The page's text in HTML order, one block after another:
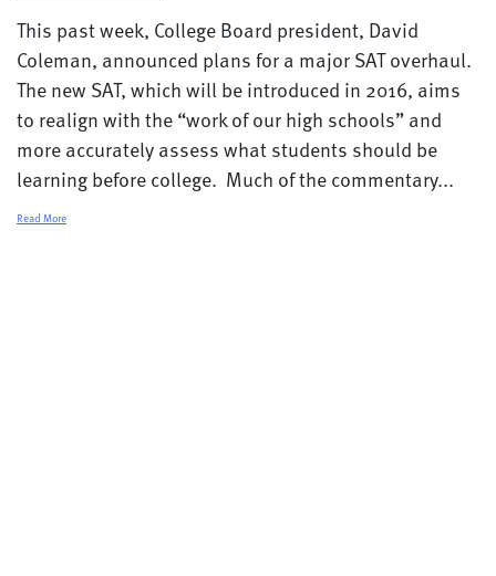
This past week, College Board president, David
Coleman, announced plans for a major SAT overhaul.
The new SAT, which will be introduced in 2016, aims
to realign with the “work of our high schools” and
more accurately assess what students should be
learning before college. Much of the commentary...
Read More